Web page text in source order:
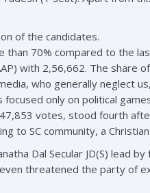
of the candidates.
70% compared to the
with 2,56,662. The share
who generally neglect
only on political
votes, stood fourth
to SC community, a Christian
Dal Secular JD(S) lead
threatened the party of